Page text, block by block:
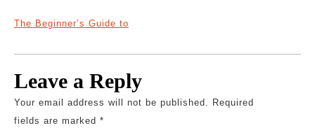
The Beginner’s Guide to
Leave a Reply
Your email address will not be published. Required
fields are marked *